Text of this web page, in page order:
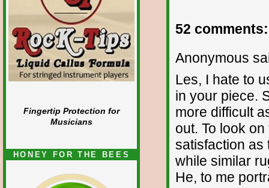
Fingertip Protection for
Musicians
HONEY FOR THE BEES
52 comments:
Anonymous
Les, I hate to
in your piece.
more difficult
out. To look
satisfaction as
while similar
He, to me